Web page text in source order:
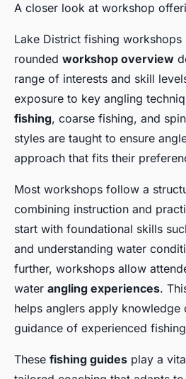
A closer look at workshop
Lake District fishing
rounded workshop overview
range of interests and skill
exposure to key angling
fishing, coarse fishing, and
styles are taught to ensure
approach that fits their
Most workshops follow a
combining instruction and
start with foundational skills
and understanding water
further, workshops allow
water angling experiences.
helps anglers apply knowledge
guidance of experienced
These fishing guides play a